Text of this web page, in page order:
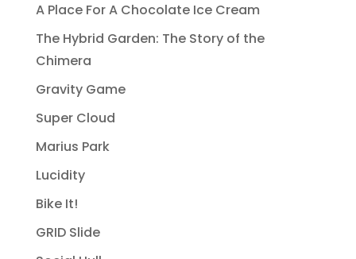
A Place For A Chocolate Ice Cream
The Hybrid Garden: The Story of the
Chimera
Gravity Game
Super Cloud
Marius Park
Lucidity
Bike It!
GRID Slide